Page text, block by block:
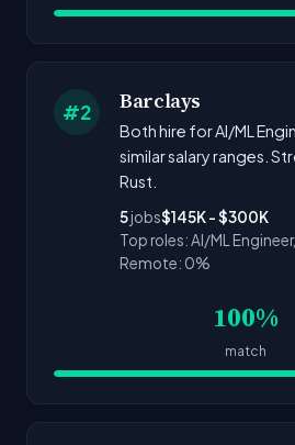
#2 Barclays
Both hire for AI/ML
similar salary ranges.
Rust.
5jobs$145K - $300K
Top roles: AI/ML
Remote: 0%
100%
match